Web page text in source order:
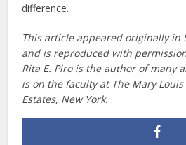
difference.
This article appeared originally in
and is reproduced with
Rita E. Piro is the author of many
is on the faculty at The Mary Louis
Estates, New York.